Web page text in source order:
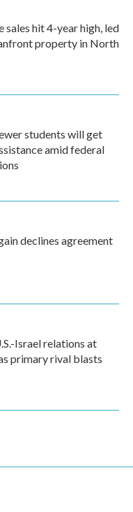
sales hit 4-year high, led
property in North
students will get
amid federal
declines agreement
Israel relations at
primary rival blasts